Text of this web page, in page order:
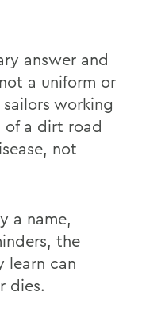
answer and
a uniform or
working
a dirt road
not
a name,
the
learn can
dies.